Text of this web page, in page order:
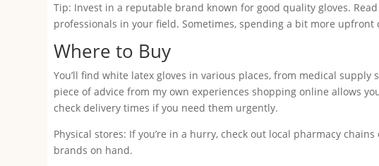
Tip: Invest in a reputable brand known for good quality gloves.
professionals in your field. Sometimes, spending a bit more upfront
Where to Buy
You’ll find white latex gloves in various places, from medical
piece of advice from my own experiences shopping online allows
check delivery times if you need them urgently.
Physical stores: If you’re in a hurry, check out local pharmacy
brands on hand.